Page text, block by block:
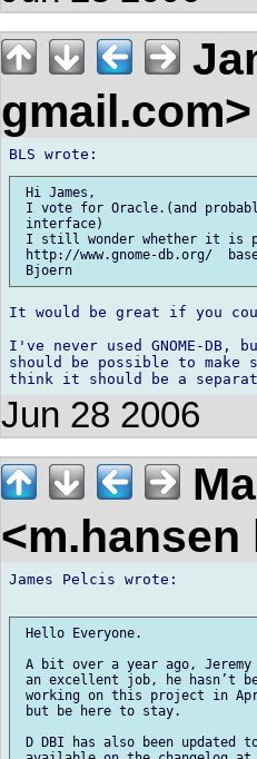
Hi James,
I vote for Oracle.(and
interface)
I still wonder whether it is
http://www.gnome-db.org/
It would be great if you
I've never used GNOME-
should be possible to make
Jun 28 2006
James Pelcis wrote:
Hello Everyone.
A bit over a year ago,
an excellent job, he hasn’t
working on this project in
but be here to stay.
D DBI has also been